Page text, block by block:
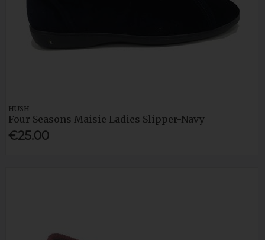
HUSH
Four Seasons Maisie Ladies Slipper-Navy
€25.00